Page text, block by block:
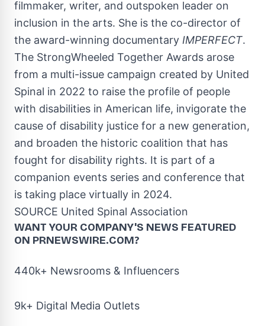
filmmaker, writer, and outspoken leader on
inclusion in the arts. She is the co-director of
the award-winning documentary IMPERFECT.
The StrongWheeled Together Awards arose
from a multi-issue campaign created by United
Spinal in 2022 to raise the profile of people
with disabilities in American life, invigorate the
cause of disability justice for a new generation,
and broaden the historic coalition that has
fought for disability rights. It is part of a
companion events series and conference that
is taking place virtually in 2024.
SOURCE United Spinal Association
WANT YOUR COMPANY'S NEWS FEATURED
ON PRNEWSWIRE.COM?
440k+ Newsrooms & Influencers
9k+ Digital Media Outlets